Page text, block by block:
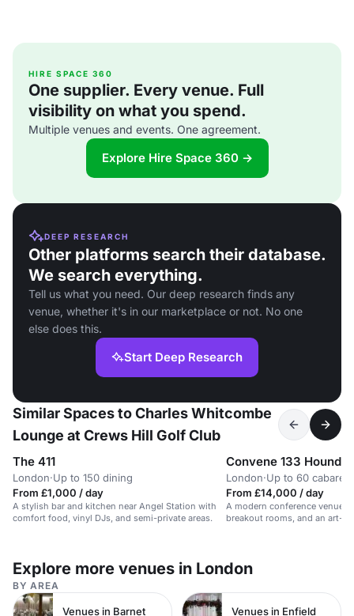
HIRE SPACE 360
One supplier. Every venue. Full
visibility on what you spend.
Multiple venues and events. One agreement.
Explore Hire Space 360 →
DEEP RESEARCH
Other platforms search their database.
We search everything.
Tell us what you need. Our deep research finds any
venue, whether it's in our marketplace or not. No one
else does this.
Start Deep Research
Similar Spaces to Charles Whitcombe
Lounge at Crews Hill Golf Club
The 411
London·Up to 150 dining
From £1,000 / day
A stylish bar and kitchen near Angel Station with
comfort food, vinyl DJs, and semi-private areas.
Convene 133
London·Up to 60 cabaret
From £14,000 / day
A modern conference venue
breakout rooms, and an art-
Explore more venues in London
BY AREA
Venues in Barnet Venues in Enfield